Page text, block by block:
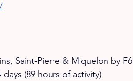
Saint-Pierre & Miquelon by
days (89 hours of activity)